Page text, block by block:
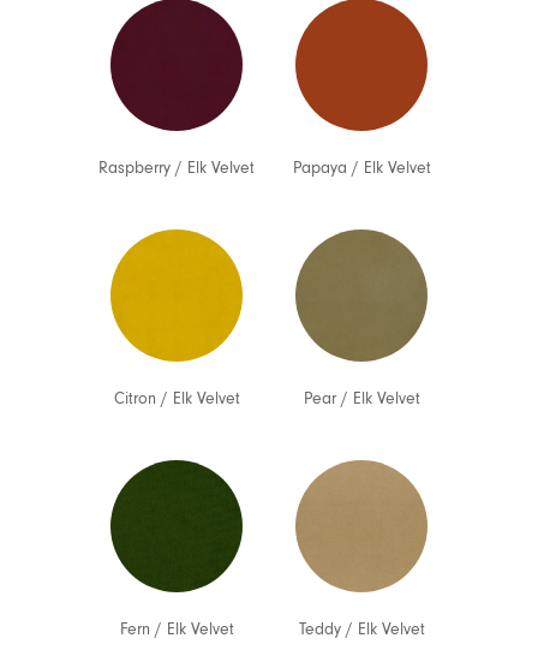
Raspberry / Elk Velvet Papaya / Elk Velvet
Citron / Elk Velvet Pear/ Elk Velvet
Fern / Elk Velvet Teddy/ Elk Velvet